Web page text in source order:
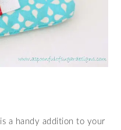
is a handy addition to your